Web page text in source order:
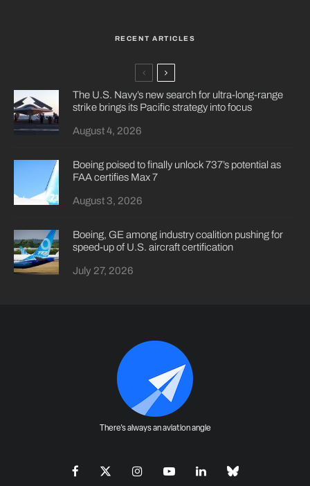
RECENT ARTICLES
The U.S. Navy’s new search for ultra-long-range
strike brings its Pacific strategy into focus
August 4, 2026
Boeing poised to finally unlock 737’s potential as
FAA certifies Max 7
August 3, 2026
Boeing, GE among industry coalition pushing for
speed-up of U.S. aircraft certification
July 27, 2026
There's always an aviation angle